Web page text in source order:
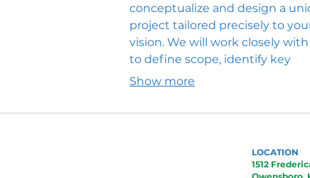
conceptualize and design a
project tailored precisely to
vision. We will work closely
to define scope, identify key
elements, and develop a
service ensures every aspect of
Show more
LOCATION
1512